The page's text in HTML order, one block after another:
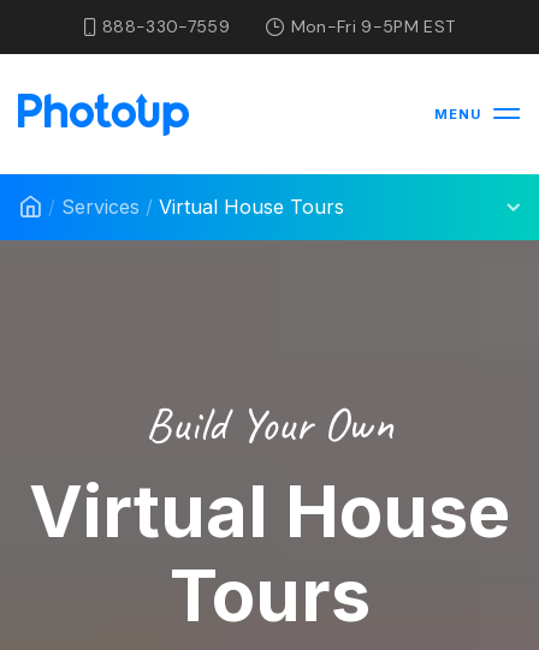
888-330-7559 Mon-Fri 9-5PM EST
MENU
/ Services / Virtual House Tours
Build Your Own
Virtual House
Tours